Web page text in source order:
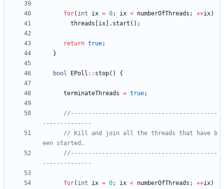
for( int ix = 0; ix < numberOfThreads ; ++ix)
threads
ix . start ( ) ;
return true;
}
bool EPoll : : stop( ) {
terminateThreads = true;
//------------------------------------------
// Kill and join all the threads that have b
//------------------------------------------
for( int ix = 0; ix < numberOfThreads ; ++ix)